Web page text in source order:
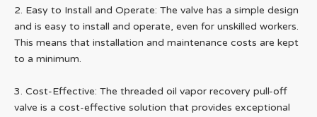
2. Easy to Install and Operate: The valve has a simple design
and is easy to install and operate, even for unskilled workers.
This means that installation and maintenance costs are kept
to a minimum.
3. Cost-Effective: The threaded oil vapor recovery pull-off
valve is a cost-effective solution that provides exceptional